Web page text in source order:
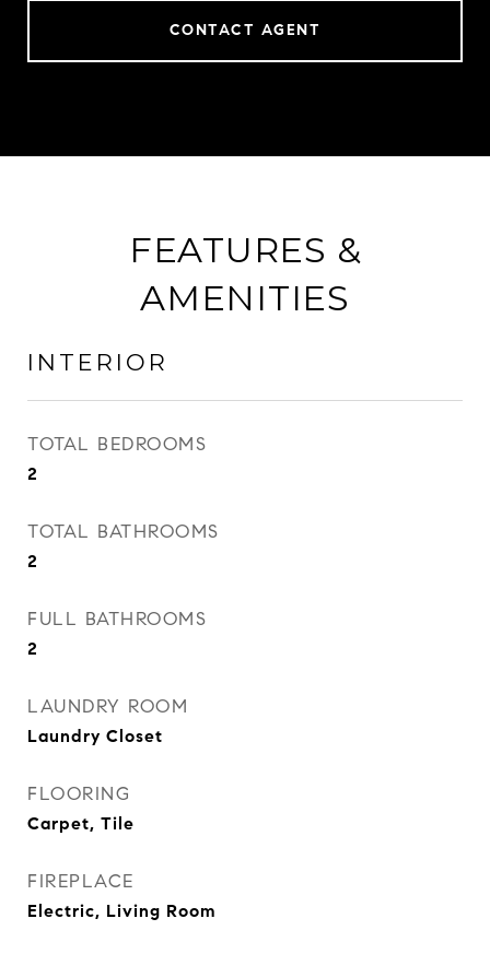
CONTACT AGENT
FEATURES &
AMENITIES
INTERIOR
TOTAL BEDROOMS
2
TOTAL BATHROOMS
2
FULL BATHROOMS
2
LAUNDRY ROOM
Laundry Closet
FLOORING
Carpet, Tile
FIREPLACE
Electric, Living Room